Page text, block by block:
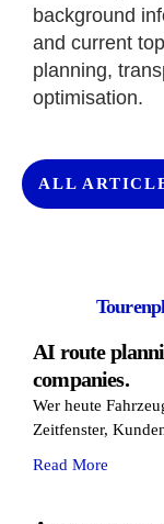
background
and current
planning,
optimisation.
ALL
AI route
companies.
Wer heute
Zeitfenster,
Read More